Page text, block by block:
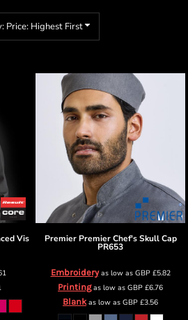
Price: Highest First
Vis Premier Premier Chef's Skull Cap
PR653
Embroideryas low as GBP£5.82
Printingas low as GBP £6.76
Blankas low as GBP £3.56